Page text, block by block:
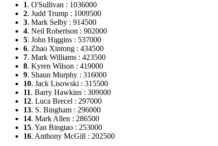
1. O'Sullivan : 1036000
2. Judd Trump : 1009500
3. Mark Selby : 914500
4. Neil Robertson : 902000
5. John Higgins : 537000
6. Zhao Xintong : 434500
7. Mark Williams : 423500
8. Kyren Wilson : 419000
9. Shaun Murphy : 316000
10. Jack Lisowski : 315500
11. Barry Hawkins : 309000
12. Luca Brecel : 297000
13. S. Bingham : 296000
14. Mark Allen : 286500
15. Yan Bingtao : 253000
16. Anthony McGill : 202500